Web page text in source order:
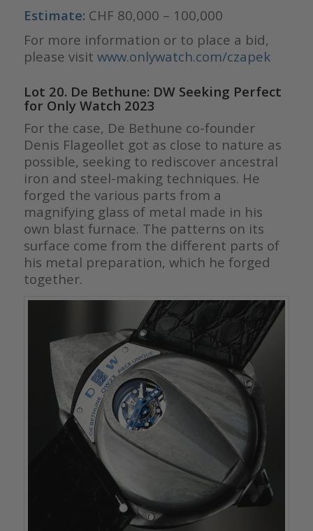
Estimate: CHF 80,000 – 100,000
For more information or to place a bid,
please visit www.onlywatch.com/czapek
Lot 20. De Bethune: DW Seeking Perfect
for Only Watch 2023
For the case, De Bethune co-founder
Denis Flageollet got as close to nature as
possible, seeking to rediscover ancestral
iron and steel-making techniques. He
forged the various parts from a
magnifying glass of metal made in his
own blast furnace. The patterns on its
surface come from the different parts of
his metal preparation, which he forged
together.